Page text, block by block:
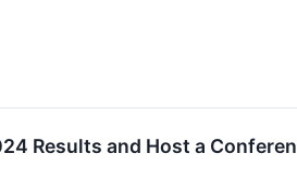
Results and Host a